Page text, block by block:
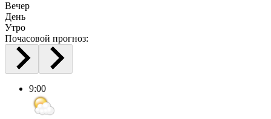
Вечер
День
Утро
Почасовой прогноз:
9:00